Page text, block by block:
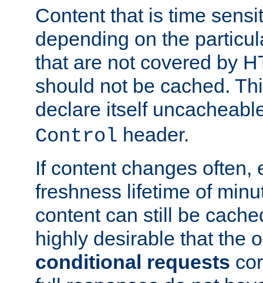
Content that is time
depending on the
that are not covered by
should not be cached.
declare itself
Control header.
If content changes often,
freshness lifetime of
content can still be
highly desirable that the
conditional requests